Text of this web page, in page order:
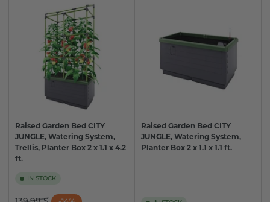
Raised Garden Bed CITY
JUNGLE, Watering System,
Trellis, Planter Box 2 x 1.1 x 4.2
ft.
IN STOCK
Raised Garden Bed CITY
JUNGLE, Watering System,
Planter Box 2 x 1.1 x 1.1 ft.